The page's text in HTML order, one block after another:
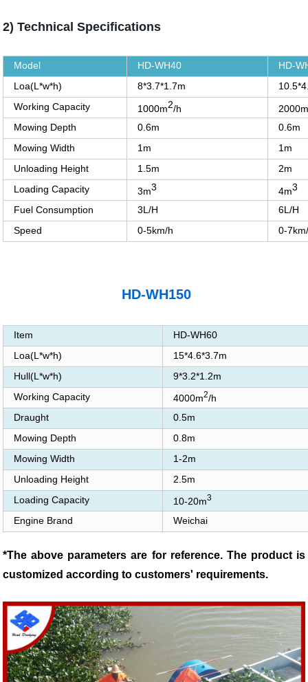
2) Technical Specifications
Model HD-WH40
HD-
Loa(L*w*h)
8*3.7*1.7m
Working Capacity
1000m2/h
Mowing Depth
0.6m
0.6m
Mowing Width
1m
1m
Unloading Height
1.5m
2m
Loading Capacity
3m3 4m3
Fuel Consumption 3L/H
6L/H
Speed
0-5km/h 0-
HD-WH150
Item
HD-WH60
Loa(L*w*h)
15*4.6*3.7m
Hull(L*w*h)
9*3.2*1.2m
Working Capacity
4000m2/h
Draught
0.5m
Mowing Depth
0.8m
Mowing Width
1-2m
Unloading Height
2.5m
Loading Capacity
10-20m3
Engine Brand Weichai
*The above parameters are for reference. The product is
customized according to customers' requirements.